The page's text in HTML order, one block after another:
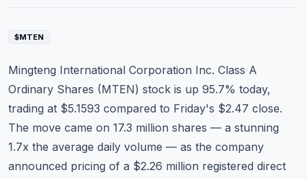
Commodities
Education
Stocks
About
Contact
$MTEN
Mingteng International Corporation Inc. Class A
Ordinary Shares (MTEN) stock is up 95.7% today,
trading at $5.1593 compared to Friday's $2.47 close.
The move came on 17.3 million shares — a stunning
1.7x the average daily volume — as the company
announced pricing of a $2.26 million registered direct